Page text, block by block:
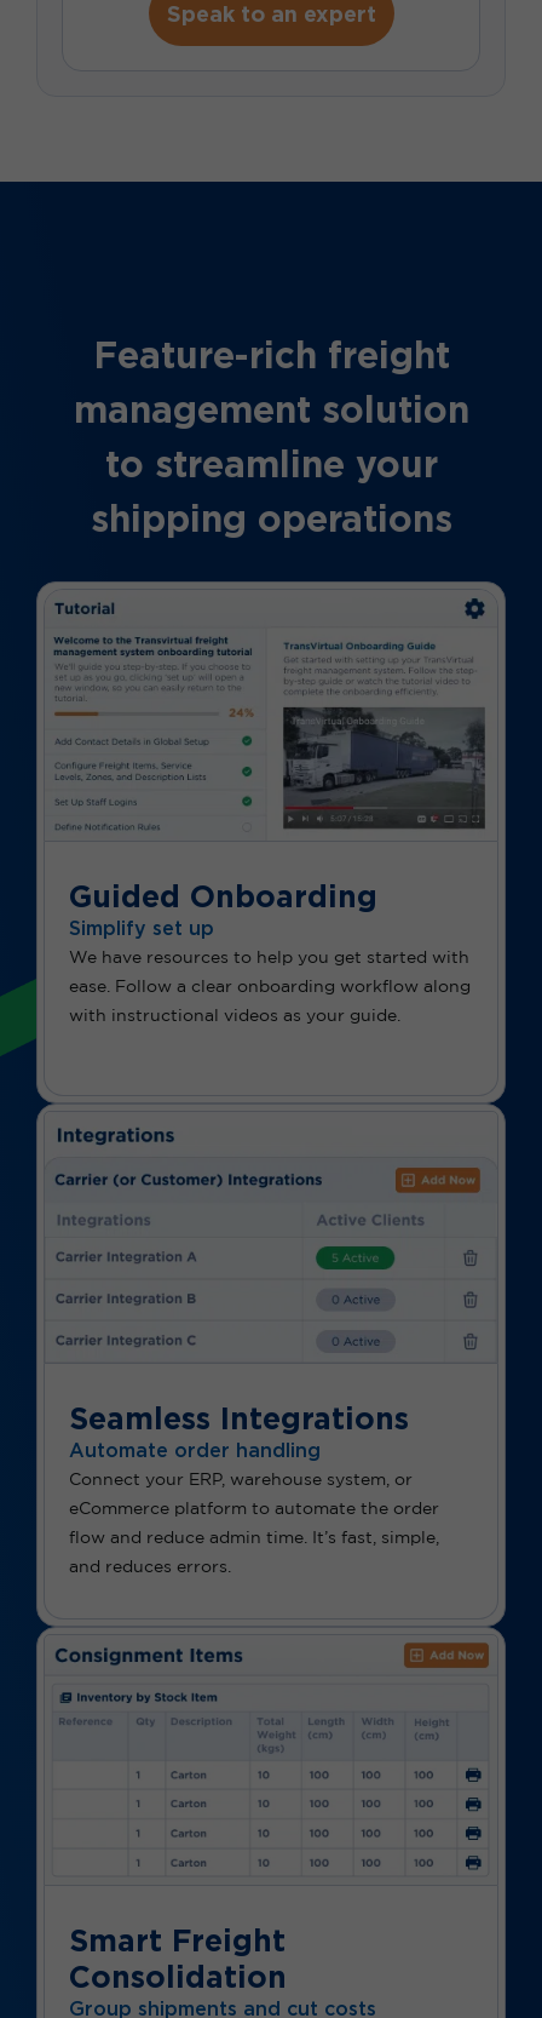
Speak to an expert
Feature-rich freight
management solution
to streamline your
shipping operations
Guided Onboarding
Simplify set up
We have resources to help you get started with
ease. Follow a clear onboarding workflow along
with instructional videos as your guide.
Seamless Integrations
Automate order handling
Connect your ERP, warehouse system, or
eCommerce platform to automate the order
flow and reduce admin time. It’s fast, simple,
and reduces errors.
Smart Freight
Consolidation
Group shipments and cut costs